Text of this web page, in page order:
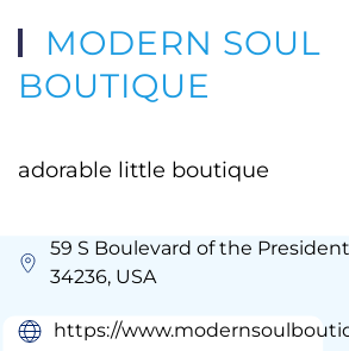
MODERN SOUL
BOUTIQUE
adorable little boutique
59 S Boulevard of the
34236, USA
https://